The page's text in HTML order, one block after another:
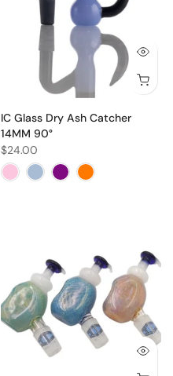
IC Glass Dry Ash Catcher
14MM 90°
$24.00